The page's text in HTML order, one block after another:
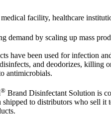
facility, healthcare
demand by scaling up mass
have been used for infection
and deodorizes,
antimicrobials.
® Brand Disinfectant Solution is
to distributors who sell